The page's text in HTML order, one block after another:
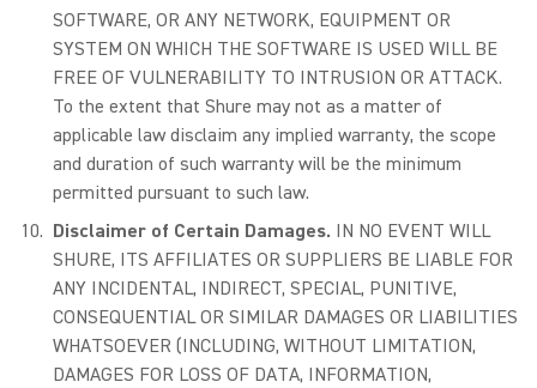
SOFTWARE, OR ANY NETWORK, EQUIPMENT OR
SYSTEM ON WHICH THE SOFTWARE IS USED WILL BE
FREE OF VULNERABILITY TO INTRUSION OR ATTACK.
To the extent that Shure may not as a matter of
applicable law disclaim any implied warranty, the scope
and duration of such warranty will be the minimum
permitted pursuant to such law.
Disclaimer of Certain Damages. IN NO EVENT WILL
SHURE, ITS AFFILIATES OR SUPPLIERS BE LIABLE FOR
ANY INCIDENTAL, INDIRECT, SPECIAL, PUNITIVE,
CONSEQUENTIAL OR SIMILAR DAMAGES OR LIABILITIES
WHATSOEVER (INCLUDING, WITHOUT LIMITATION,
DAMAGES FOR LOSS OF DATA, INFORMATION,